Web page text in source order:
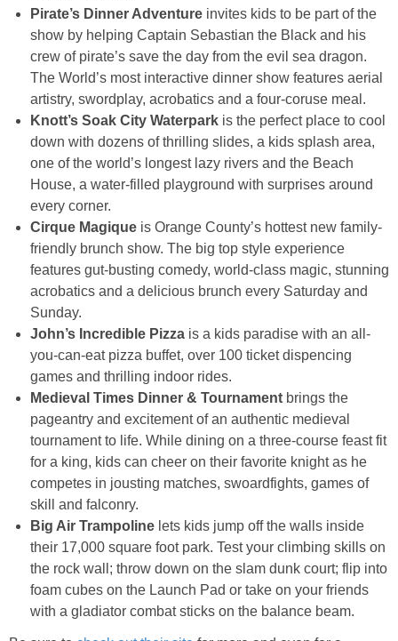
Pirate’s Dinner Adventure invites kids to be part of the
show by helping Captain Sebastian the Black and his
crew of pirate’s save the day from the evil sea dragon.
The World’s most interactive dinner show features aerial
artistry, swordplay, acrobatics and a four-coruse meal.
Knott’s Soak City Waterpark is the perfect place to cool
down with dozens of thrilling slides, a kids splash area,
one of the world’s longest lazy rivers and the Beach
House, a water-filled playground with surprises around
every corner.
Cirque Magique is Orange County’s hottest new family-
friendly brunch show. The big top style experience
features gut-busting comedy, world-class magic, stunning
acrobatics and a delicious brunch every Saturday and
Sunday.
John’s Incredible Pizza is a kids paradise with an all-
you-can-eat pizza buffet, over 100 ticket dispencing
games and thrilling indoor rides.
Medieval Times Dinner & Tournament brings the
pageantry and excitement of an authentic medieval
tournament to life. While dining on a three-course feast fit
for a king, kids can cheer on their favorite knight as he
competes in jousting matches, swoardfights, games of
skill and falconry.
Big Air Trampoline lets kids jump off the walls inside
their 17,000 square foot park. Test your climbing skills on
the rock wall; throw down on the slam dunk court; flip into
foam cubes on the Launch Pad or take on your friends
with a gladiator combat sticks on the balance beam.